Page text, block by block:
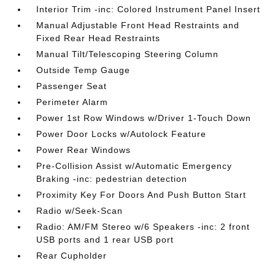
Interior Trim -inc: Colored Instrument Panel Insert
Manual Adjustable Front Head Restraints and
Fixed Rear Head Restraints
Manual Tilt/Telescoping Steering Column
Outside Temp Gauge
Passenger Seat
Perimeter Alarm
Power 1st Row Windows w/Driver 1-Touch Down
Power Door Locks w/Autolock Feature
Power Rear Windows
Pre-Collision Assist w/Automatic Emergency
Braking -inc: pedestrian detection
Proximity Key For Doors And Push Button Start
Radio w/Seek-Scan
Radio: AM/FM Stereo w/6 Speakers -inc: 2 front
USB ports and 1 rear USB port
Rear Cupholder